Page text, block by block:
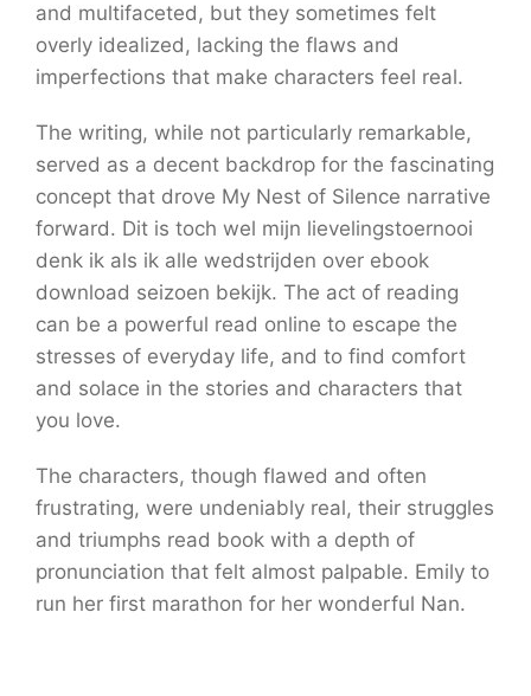
and multifaceted, but they sometimes felt
overly idealized, lacking the flaws and
imperfections that make characters feel real.
The writing, while not particularly remarkable,
served as a decent backdrop for the fascinating
concept that drove My Nest of Silence narrative
forward. Dit is toch wel mijn lievelingstoernooi
denk ik als ik alle wedstrijden over ebook
download seizoen bekijk. The act of reading
can be a powerful read online to escape the
stresses of everyday life, and to find comfort
and solace in the stories and characters that
you love.
The characters, though flawed and often
frustrating, were undeniably real, their struggles
and triumphs read book with a depth of
pronunciation that felt almost palpable. Emily to
run her first marathon for her wonderful Nan.